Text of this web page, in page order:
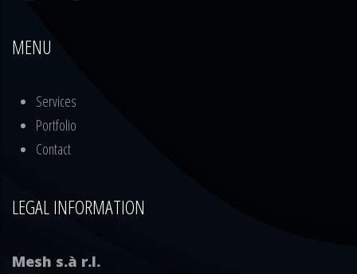
MENU
Services
Portfolio
Contact
LEGAL INFORMATION
Mesh s.à r.l.